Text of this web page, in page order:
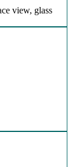
view, glass